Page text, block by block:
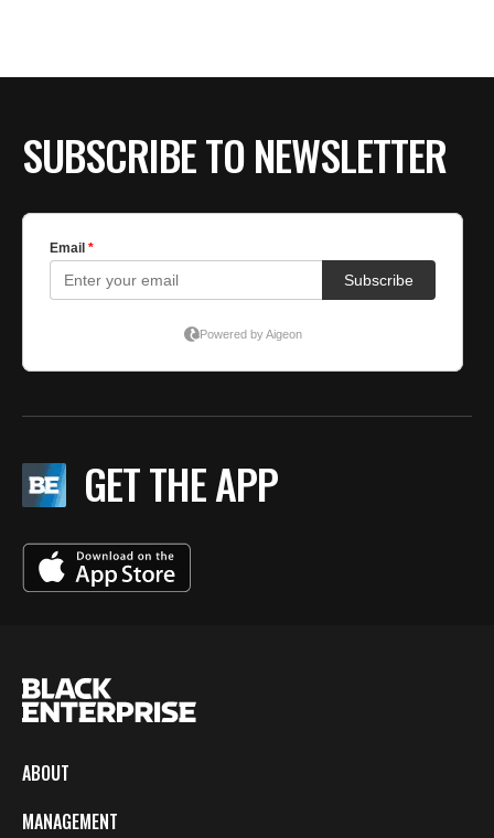
SUBSCRIBE TO NEWSLETTER
GET THE APP
ABOUT
MANAGEMENT